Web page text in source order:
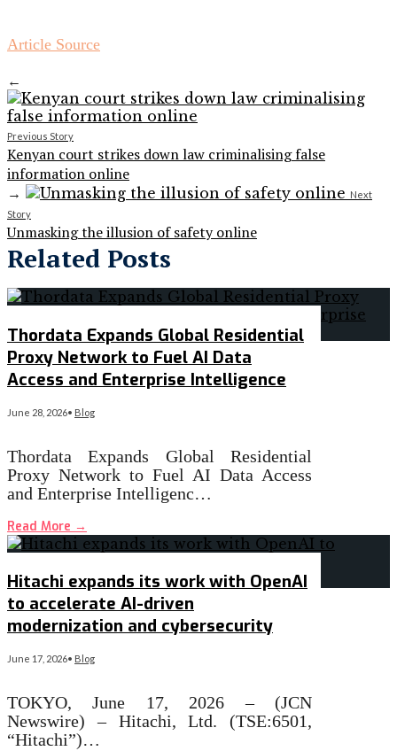
Article Source
←
Previous Story
Kenyan court strikes down law criminalising false
information online
→
Next
Story
Unmasking the illusion of safety online
Related Posts
Thordata Expands Global Residential
Proxy Network to Fuel AI Data
Access and Enterprise Intelligence
June 28, 2026• Blog
Thordata Expands Global Residential
Proxy Network to Fuel AI Data Access
and Enterprise Intelligenc…
Read More →
Hitachi expands its work with OpenAI
to accelerate AI-driven
modernization and cybersecurity
June 17, 2026• Blog
TOKYO, June 17, 2026 – (JCN
Newswire) – Hitachi, Ltd. (TSE:6501,
“Hitachi”)…